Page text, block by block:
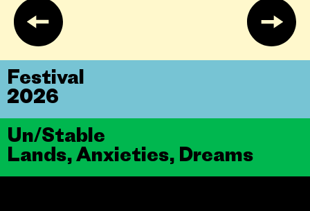
Un/Stable
Lands, Anxieties, Dreams
Festival
2026